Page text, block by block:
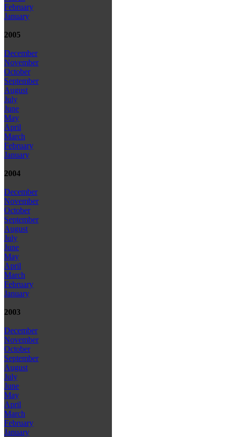
February
January
2005
December
November
October
September
August
July
June
May
April
March
February
January
2004
December
November
October
September
August
July
June
May
April
March
February
January
2003
December
November
October
September
August
July
June
May
April
March
February
January